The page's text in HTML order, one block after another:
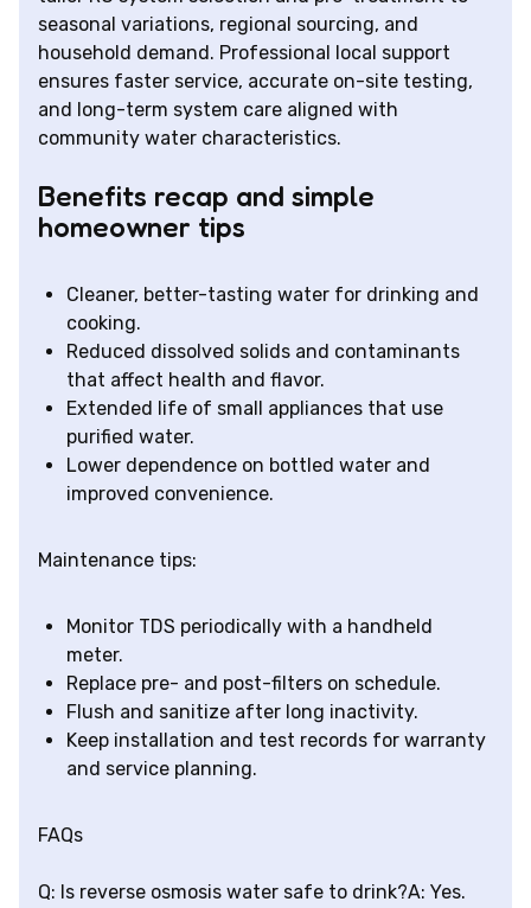
seasonal variations, regional sourcing, and
household demand. Professional local support
ensures faster service, accurate on-site testing,
and long-term system care aligned with
community water characteristics.
Benefits recap and simple
homeowner tips
Cleaner, better-tasting water for drinking and
cooking.
Reduced dissolved solids and contaminants
that affect health and flavor.
Extended life of small appliances that use
purified water.
Lower dependence on bottled water and
improved convenience.
Maintenance tips:
Monitor TDS periodically with a handheld
meter.
Replace pre- and post-filters on schedule.
Flush and sanitize after long inactivity.
Keep installation and test records for warranty
and service planning.
FAQs
Q: Is reverse osmosis water safe to drink?A: Yes.